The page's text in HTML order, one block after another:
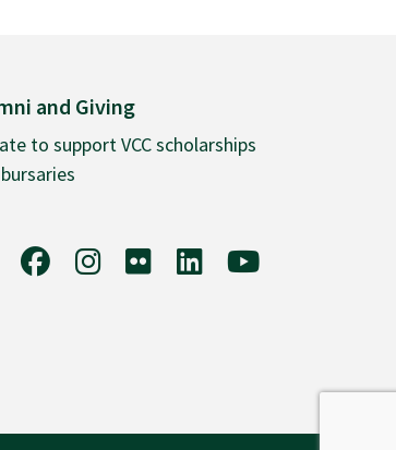
and Giving
to support VCC scholarships
VCC on XVCC on Facebook
VCC on Instagram
VCC on FlickrVCC on LinkedIn
VCC on YouTube